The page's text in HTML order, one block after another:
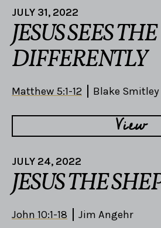
JULY 31, 2022
JESUS SEES
DIFFERENTLY
Matthew 5:1-12 Blake Smitley
View
JULY 24, 2022
JESUS THE
John 10:1-18 Jim Angehr